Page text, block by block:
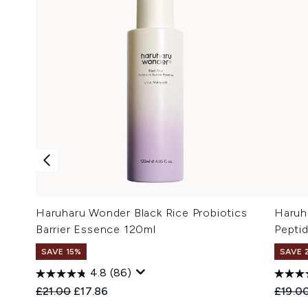
Haruharu Wonder Black Rice Probiotics
Barrier Essence 120ml
SAVE 15%
4.8 (86)
Recommended Retail Price:
£21.00 Current price:
£17.86
SAVE